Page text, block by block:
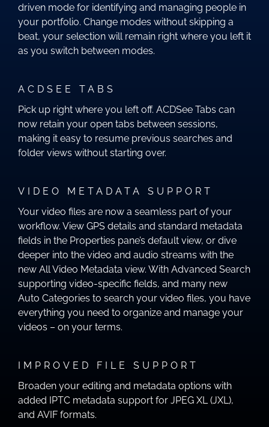
driven mode for identifying and managing people in
your portfolio. Change modes without skipping a
beat, your selection will remain right where you left it
as you switch between modes.
ACDSEE TABS
Pick up right where you left off. ACDSee Tabs can
now retain your open tabs between sessions,
making it easy to resume previous searches and
folder views without starting over.
VIDEO METADATA SUPPORT
Your video files are now a seamless part of your
workflow. View GPS details and standard metadata
fields in the Properties pane’s default view, or dive
deeper into the video and audio streams with the
new All Video Metadata view. With Advanced Search
supporting video-specific fields, and many new
Auto Categories to search your video files, you have
everything you need to organize and manage your
videos – on your terms.
IMPROVED FILE SUPPORT
Broaden your editing and metadata options with
added IPTC metadata support for JPEG XL (JXL),
and AVIF formats.